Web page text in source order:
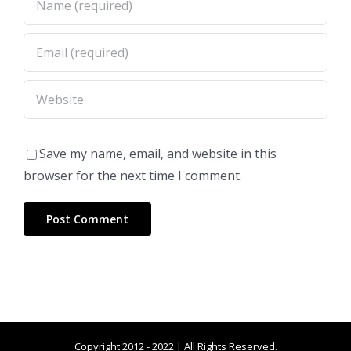
Save my name, email, and website in this
browser for the next time I comment.
Copyright 2012 - 2022 | All Rights Reserved.